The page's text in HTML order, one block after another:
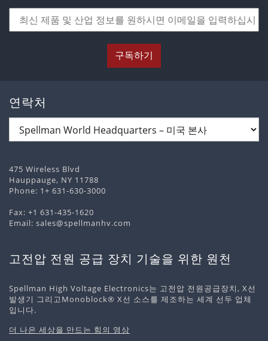
구독하기
연락처
475 Wireless Blvd
Hauppauge, NY 11788
Phone: 1+ 631-630-3000
Fax: +1 631-435-1620
Email: sales@spellmanhv.com
고전압 전원 공급 장치 기술을 위한 원천
Spellman High Voltage Electronics는 고전압 전원공급장치, X선
발생기 그리고Monoblock® X선 소스를 제조하는 세계 선두 업체
입니다.
더 나은 세상을 만드는 힘의 영상